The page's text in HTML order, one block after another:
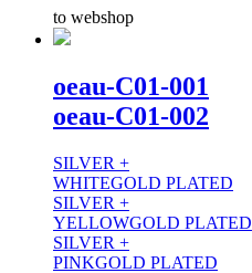
to webshop
oeau-C01-001
oeau-C01-002
SILVER +
WHITEGOLD PLATED
SILVER +
YELLOWGOLD PLATED
SILVER +
PINKGOLD PLATED